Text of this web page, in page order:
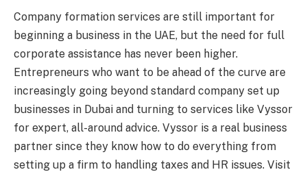
Company formation services are still important for
beginning a business in the UAE, but the need for full
corporate assistance has never been higher.
Entrepreneurs who want to be ahead of the curve are
increasingly going beyond standard company set up
businesses in Dubai and turning to services like Vyssor
for expert, all-around advice. Vyssor is a real business
partner since they know how to do everything from
setting up a firm to handling taxes and HR issues. Visit